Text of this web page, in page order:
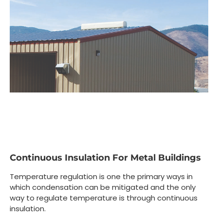
Continuous Insulation For Metal Buildings
Temperature regulation is one the primary ways in
which condensation can be mitigated and the only
way to regulate temperature is through continuous
insulation.